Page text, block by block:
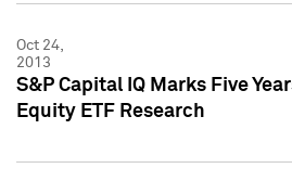
Oct 24,
2013
S&P Capital IQ Marks Five
Equity ETF Research